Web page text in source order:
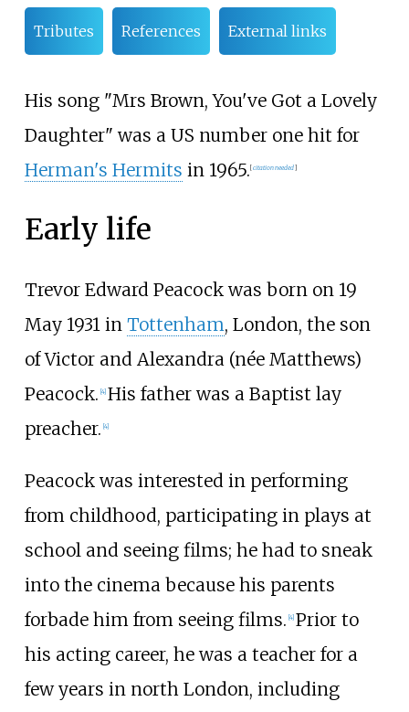
Tributes References External links
His song "Mrs Brown, You've Got a Lovely
Daughter" was a US number one hit for
Herman's Hermits in 1965.[citation needed]
Early life
Trevor Edward Peacock was born on 19
May 1931 in Tottenham, London, the son
of Victor and Alexandra (née Matthews)
Peacock. [4] His father was a Baptist lay
preacher. [4]
Peacock was interested in performing
from childhood, participating in plays at
school and seeing films; he had to sneak
into the cinema because his parents
forbade him from seeing films. 4] Prior to
his acting career, he was a teacher for a
few years in north London, including